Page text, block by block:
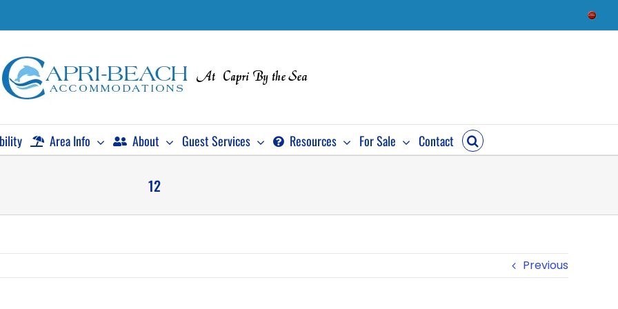
Check
Area Info About Guest Services Resources For Sale Contact
12
Previous